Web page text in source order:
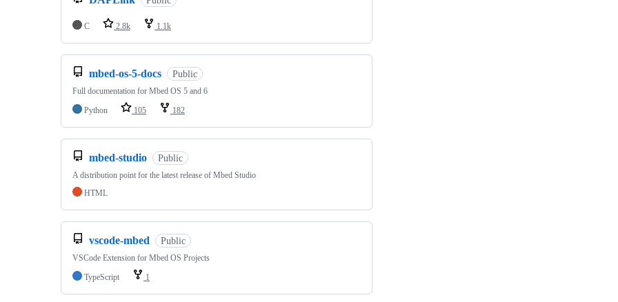
C 2.8k 1.1k
mbed-os-5-docs Public
Full documentation for Mbed OS 5 and 6
Python
105 182
mbed-studio Public
A distribution point for the latest release of Mbed Studio
HTML
vscode-mbed Public
VSCode Extension for Mbed OS Projects
TypeScript
1